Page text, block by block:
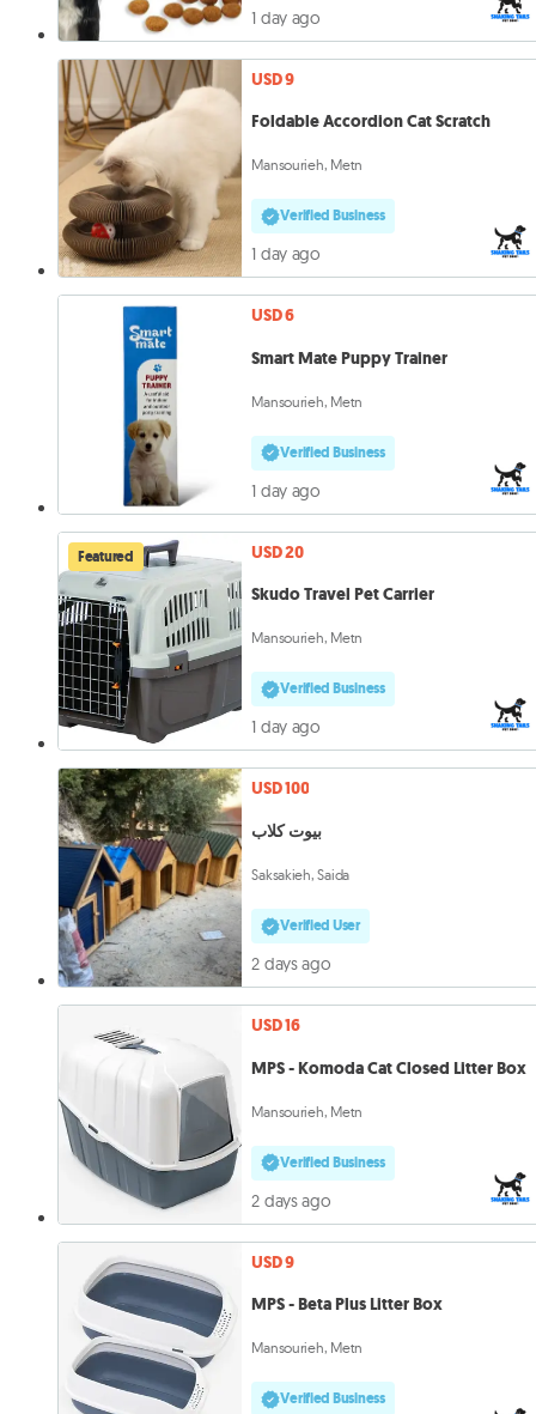
1 day ago
USD 9
Foldable Accordion Cat Scratch
Mansourieh, Metn
Verified Business
1 day ago
USD 6
Smart Mate Puppy Trainer
Mansourieh, Metn
Verified Business
1 day ago
Featured
USD 20
Skudo Travel Pet Carrier
Mansourieh, Metn
Verified Business
1 day ago
USD 100
بيوت كلاب
Saksakieh, Saida
Verified User
2 days ago
USD 16
MPS - Komoda Cat Closed Litter Box
Mansourieh, Metn
Verified Business
2 days ago
USD 9
MPS - Beta Plus Litter Box
Mansourieh, Metn
Verified Business